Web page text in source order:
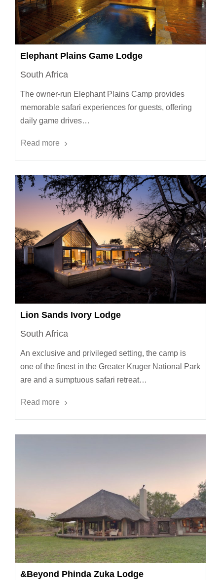
Elephant Plains Game Lodge
South Africa
The owner-run Elephant Plains Camp provides
memorable safari experiences for guests, offering
daily game drives…
Read more
Lion Sands Ivory Lodge
South Africa
An exclusive and privileged setting, the camp is
one of the finest in the Greater Kruger National Park
are and a sumptuous safari retreat…
Read more
&Beyond Phinda Zuka Lodge